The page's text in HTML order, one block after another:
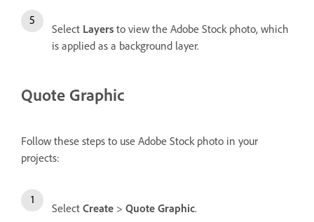
Select Layers to view the Adobe Stock photo, which
is applied as a background layer.
Quote Graphic
Follow these steps to use Adobe Stock photo in your
projects:
Select Create > Quote Graphic.